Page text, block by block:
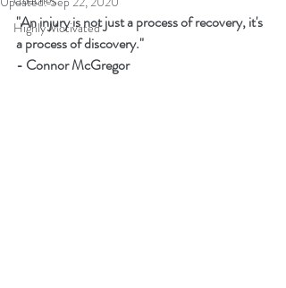
Highly Motivated
"An injury is not just a process of recovery, it's
a process of discovery."
- Connor McGregor